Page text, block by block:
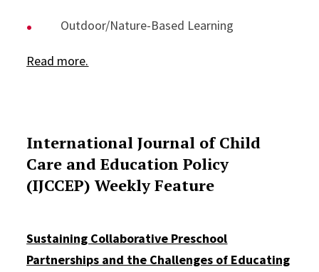
Outdoor/Nature-Based Learning
Read more.
International Journal of Child
Care and Education Policy
(IJCCEP) Weekly Feature
Sustaining Collaborative Preschool
Partnerships and the Challenges of Educating